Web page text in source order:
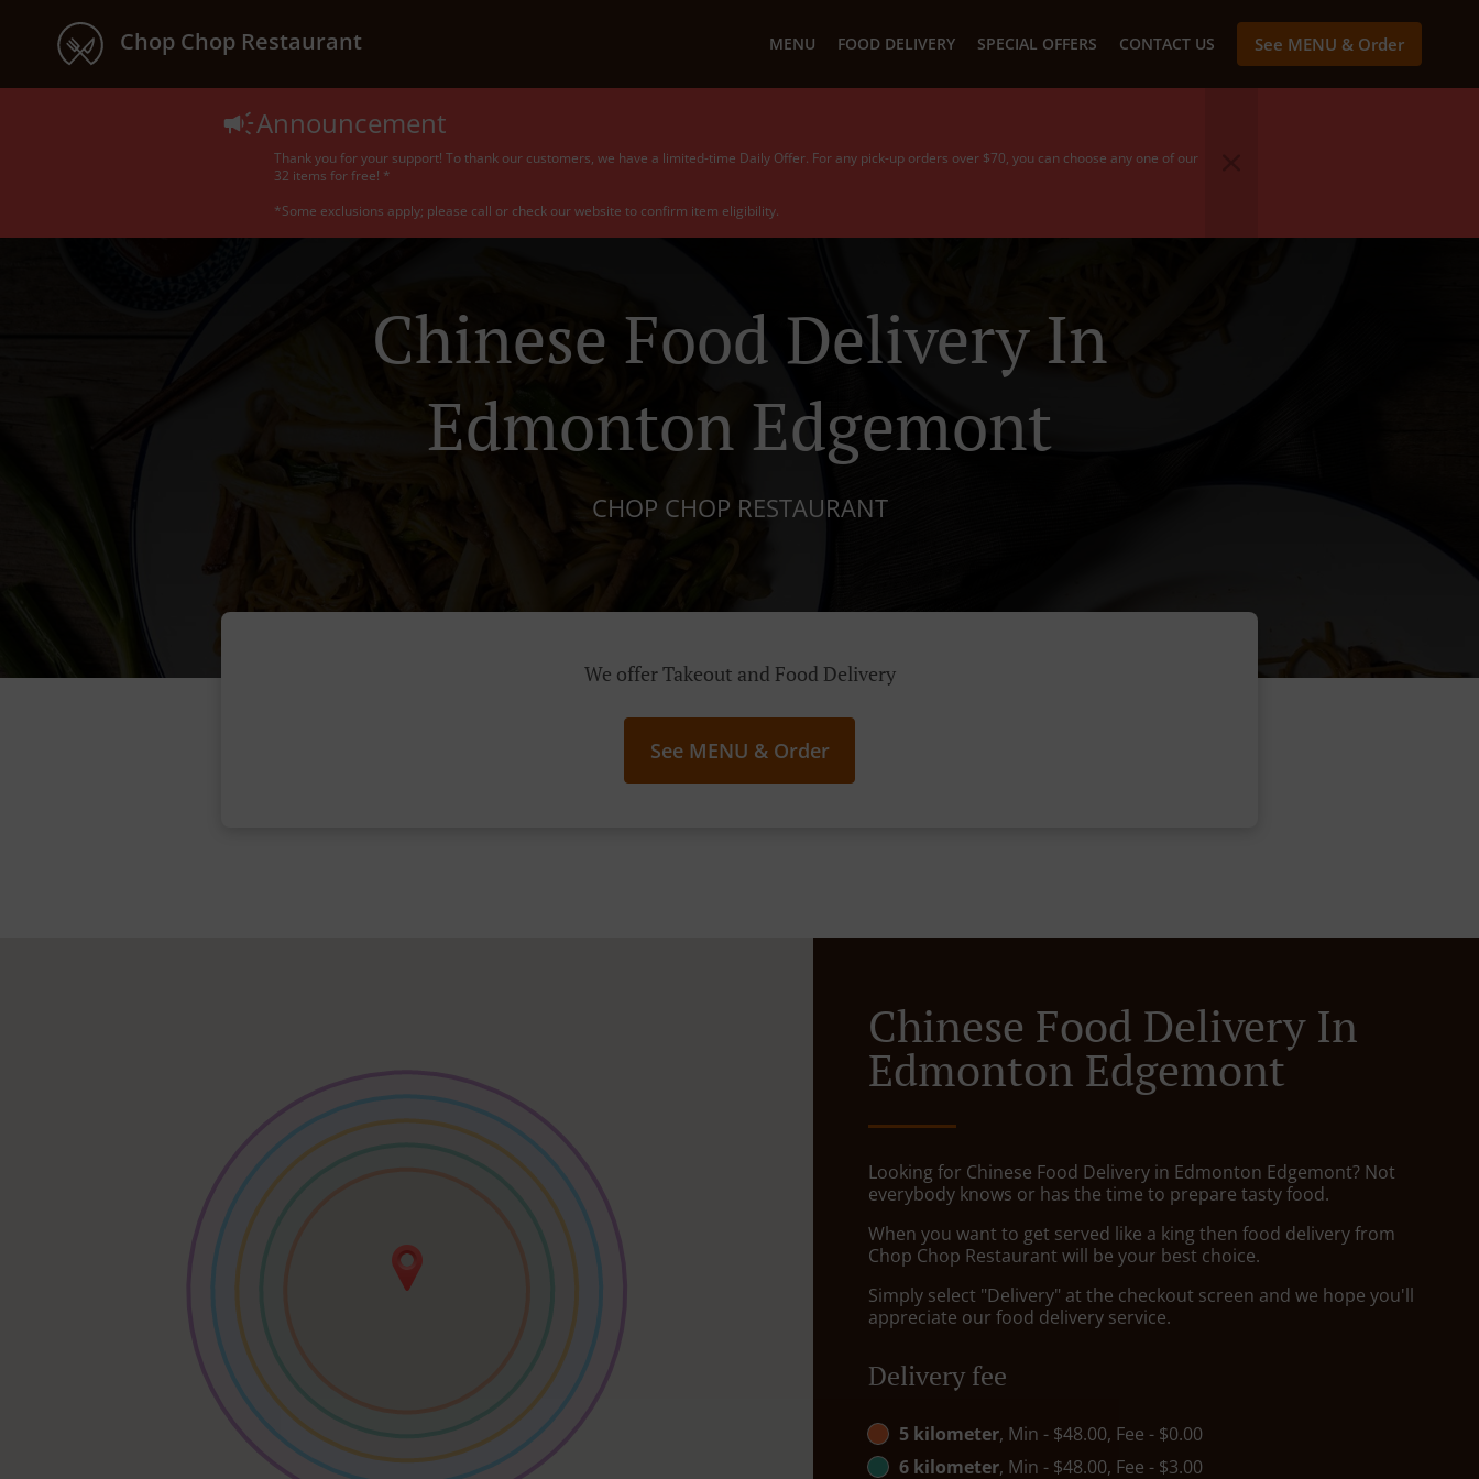
Chop Chop Restaurant MENU FOOD DELIVERY SPECIAL OFFERS CONTACT US See MENU & Order
Announcement
Thank you for your support! To thank our customers, we have a limited-time Daily Offer. For any pick-up orders over $70, you can choose any one of our
32 items for free! *
*Some exclusions apply; please call or check our website to confirm item eligibility.
Chinese Food Delivery In
Edmonton Edgemont
CHOP CHOP RESTAURANT
We offer Takeout and Food Delivery
See MENU & Order
Chinese Food Delivery In
Edmonton Edgemont
Looking for Chinese Food Delivery in Edmonton Edgemont? Not
everybody knows or has the time to prepare tasty food.
When you want to get served like a king then food delivery from
Chop Chop Restaurant will be your best choice.
Simply select "Delivery" at the checkout screen and we hope you'll
appreciate our food delivery service.
Delivery fee
5 kilometer, Min - $48.00, Fee - $0.00
6 kilometer, Min - $48.00, Fee - $3.00